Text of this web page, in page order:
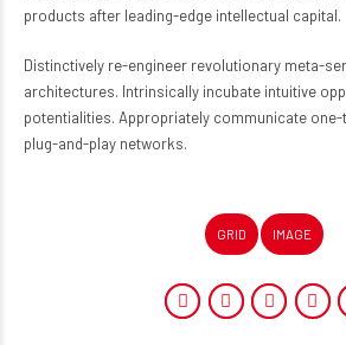
products after leading-edge intellectual capital.
Distinctively re-engineer revolutionary meta-
architectures. Intrinsically incubate intuitive
potentialities. Appropriately communicate
plug-and-play networks.
GRID IMAGE